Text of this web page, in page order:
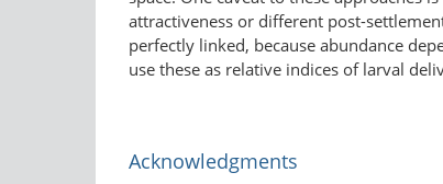
attractiveness or different post-
perfectly linked, because abundance
use these as relative indices of larval
Acknowledgments